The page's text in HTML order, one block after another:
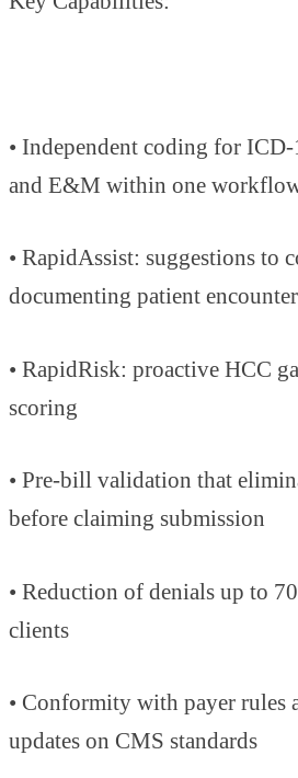
• Independent coding for
and E&M within one
• RapidAssist: suggestions to
documenting patient
• RapidRisk: proactive HCC
scoring
• Pre-bill validation that
before claiming submission
• Reduction of denials up to
clients
• Conformity with payer rules
updates on CMS standards